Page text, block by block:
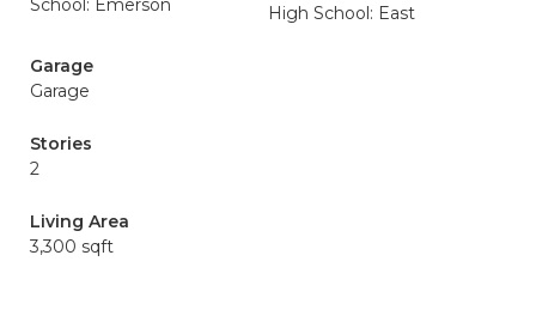
School: Emerson High School: East
Garage
Garage
Stories
2
Living Area
3,300 sqft